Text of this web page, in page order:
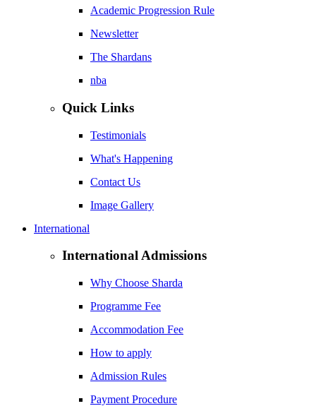
Academic Progression Rule
Newsletter
The Shardans
nba
Quick Links
Testimonials
What's Happening
Contact Us
Image Gallery
International
International Admissions
Why Choose Sharda
Programme Fee
Accommodation Fee
How to apply
Admission Rules
Payment Procedure